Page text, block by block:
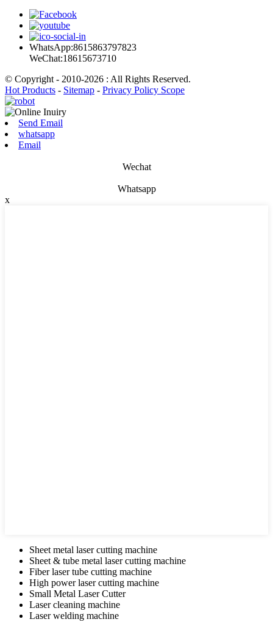
WhatsApp:8615863797823
WeChat:18615673710
© Copyright - 2010-2026 : All Rights Reserved.
Hot Products - Sitemap - Privacy Policy Scope
Send Email
whatsapp
Email
Wechat
Whatsapp
x
Sheet metal laser cutting machine
Sheet & tube metal laser cutting machine
Fiber laser tube cutting machine
High power laser cutting machine
Small Metal Laser Cutter
Laser cleaning machine
Laser welding machine